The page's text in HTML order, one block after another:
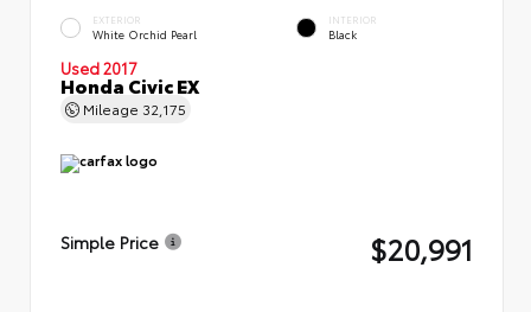
EXTERIOR
White Orchid Pearl
INTERIOR
Black
Used 2017
Honda Civic EX
Mileage 32,175
Simple Price $20,991